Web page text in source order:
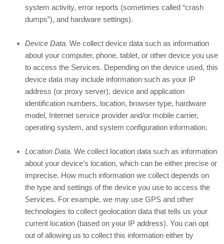
system activity, error reports (sometimes called “crash
dumps”), and hardware settings).
Device Data. We collect device data such as information
about your computer, phone, tablet, or other device you use
to access the Services. Depending on the device used, this
device data may include information such as your IP
address (or proxy server), device and application
identification numbers, location, browser type, hardware
model, Internet service provider and/or mobile carrier,
operating system, and system configuration information.
Location Data. We collect location data such as information
about your device’s location, which can be either precise or
imprecise. How much information we collect depends on
the type and settings of the device you use to access the
Services. For example, we may use GPS and other
technologies to collect geolocation data that tells us your
current location (based on your IP address). You can opt
out of allowing us to collect this information either by